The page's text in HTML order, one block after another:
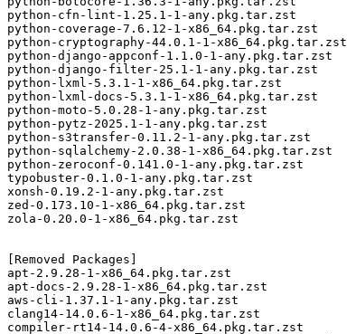
python-cfn-lint-1.25.1-1-any.pkg.tar.zst
python-coverage-7.6.12-1-x86_64.pkg.tar.zst
python-cryptography-44.0.1-1-x86_64.pkg.tar.zst
python-django-appconf-1.1.0-1-any.pkg.tar.zst
python-django-filter-25.1-1-any.pkg.tar.zst
python-lxml-5.3.1-1-x86_64.pkg.tar.zst
python-lxml-docs-5.3.1-1-x86_64.pkg.tar.zst
python-moto-5.0.28-1-any.pkg.tar.zst
python-pytz-2025.1-1-any.pkg.tar.zst
python-s3transfer-0.11.2-1-any.pkg.tar.zst
python-sqlalchemy-2.0.38-1-x86_64.pkg.tar.zst
python-zeroconf-0.141.0-1-any.pkg.tar.zst
typobuster-0.1.0-1-any.pkg.tar.zst
xonsh-0.19.2-1-any.pkg.tar.zst
zed-0.173.10-1-x86_64.pkg.tar.zst
zola-0.20.0-1-x86_64.pkg.tar.zst
[Removed Packages]
apt-2.9.28-1-x86_64.pkg.tar.zst
apt-docs-2.9.28-1-x86_64.pkg.tar.zst
aws-cli-1.37.1-1-any.pkg.tar.zst
clang14-14.0.6-1-x86_64.pkg.tar.zst
compiler-rt14-14.0.6-4-x86_64.pkg.tar.zst